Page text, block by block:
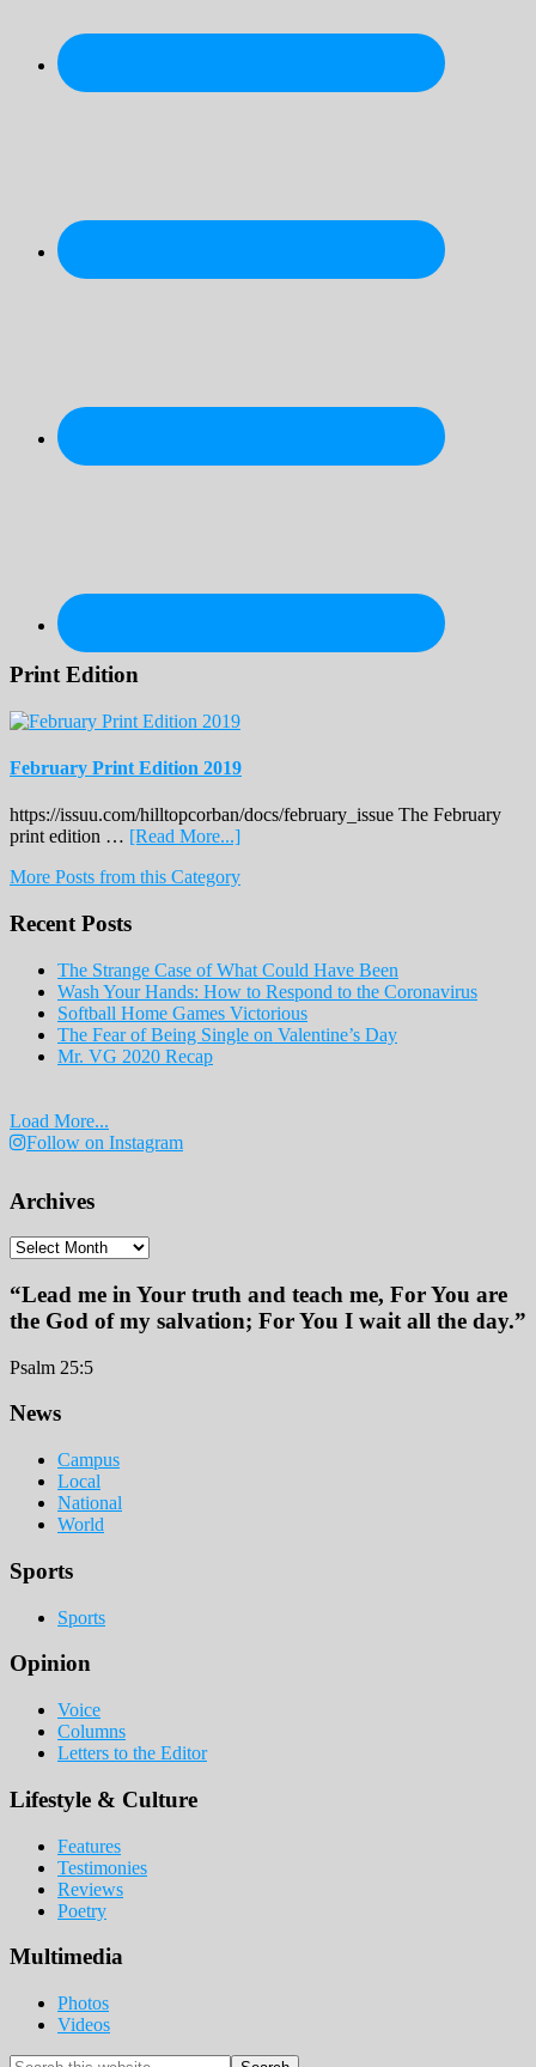
Print Edition
February Print Edition 2019
https://issuu.com/hilltopcorban/docs/february_issue The February
print edition … [Read More...]about
Print
More Posts from this Category
Recent Posts
The Strange Case of What Could Have Been
Wash Your Hands: How to Respond to the Coronavirus
Softball Home Games Victorious
The Fear of Being Single on Valentine’s Day
Mr. VG 2020 Recap
Load More...
Follow on Instagram
Archives
Archives
“Lead me in Your truth and teach me, For You are
the God of my salvation; For You I wait all the day.”
Psalm 25:5
Footer
News
Campus
Local
National
World
Sports
Sports
Opinion
Voice
Columns
Letters to the Editor
Lifestyle & Culture
Features
Testimonies
Reviews
Poetry
Multimedia
Photos
Videos